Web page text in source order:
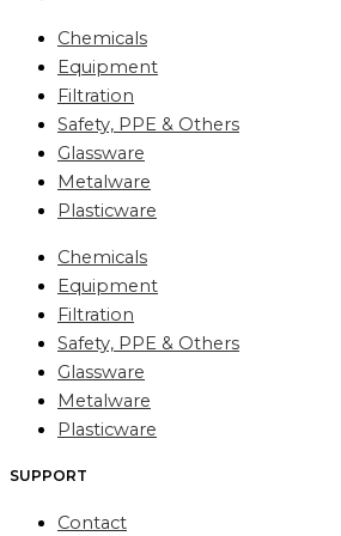
Chemicals
Equipment
Filtration
Safety, PPE & Others
Glassware
Metalware
Plasticware
Chemicals
Equipment
Filtration
Safety, PPE & Others
Glassware
Metalware
Plasticware
SUPPORT
Contact